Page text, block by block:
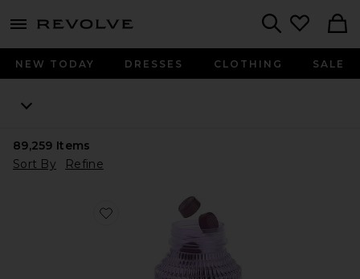
menu - shows more content
NEW TODAY DRESSES CLOTHING SALE
89,259 Items
Sort By
Refine
Favorite Sleep, Melatonin & Magnesium Gummies